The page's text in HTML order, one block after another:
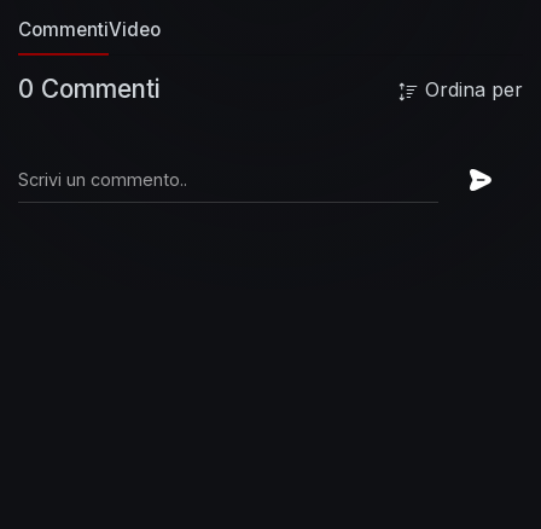
http://foofighters.co/followTW
http://foofighters.co/followSP
#FooFighters
CommentiVideo
0 Commenti Ordina per